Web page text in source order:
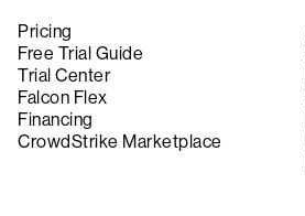
Pricing
Free Trial Guide
Trial Center
Falcon Flex
Financing
CrowdStrike Marketplace